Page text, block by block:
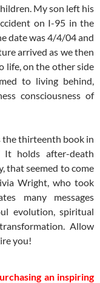
My son left his
on I-95 in the
date was 4/4/04 and
arrived as we then
life, on the other side
to living behind,
consciousness of
the thirteenth book in
It holds after-death
that seemed to come
Wright, who took
many messages
evolution, spiritual
Allow
you!
an inspiring